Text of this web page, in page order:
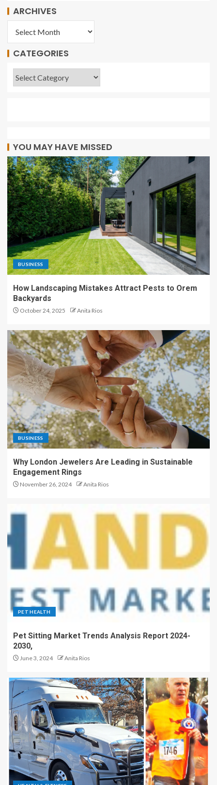
ARCHIVES
CATEGORIES
YOU MAY HAVE MISSED
BUSINESS
How Landscaping Mistakes Attract Pests to Orem
Backyards
October 24, 2025 Anita Rios
BUSINESS
Why London Jewelers Are Leading in Sustainable
Engagement Rings
November 26, 2024 Anita Rios
PET HEALTH
Pet Sitting Market Trends Analysis Report 2024-
2030,
June 3, 2024 Anita Rios